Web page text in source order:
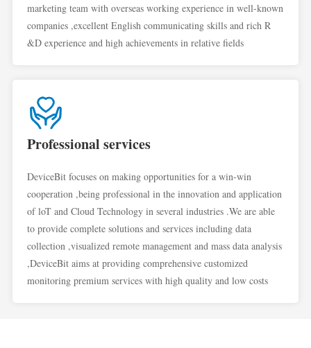
marketing team with overseas working experience in well-known
companies ,excellent English communicating skills and rich R
&D experience and high achievements in relative fields
Professional services
DeviceBit focuses on making opportunities for a win-win
cooperation ,being professional in the innovation and application
of loT and Cloud Technology in several industries .We are able
to provide complete solutions and services including data
collection ,visualized remote management and mass data analysis
,DeviceBit aims at providing comprehensive customized
monitoring premium services with high quality and low costs